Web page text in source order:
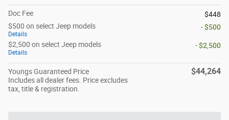
Doc Fee
$448
$500 on select Jeep models
Details
- $500
$2,500 on select Jeep models
Details
- $2,500
Youngs Guaranteed Price
Includes all dealer fees. Price excludes
tax, title & registration.
$44,264